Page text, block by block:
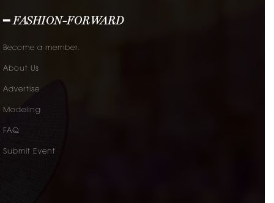
━ FASHION-FORWARD
Become a member.
About Us
Advertise
Modeling
FAQ
Submit Event